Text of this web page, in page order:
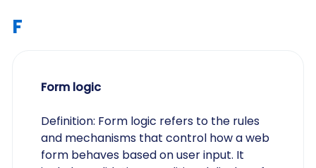
F
Form logic
Definition: Form logic refers to the rules
and mechanisms that control how a web
form behaves based on user input. It